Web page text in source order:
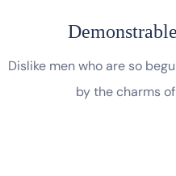
Dislike men who are so
by the charms